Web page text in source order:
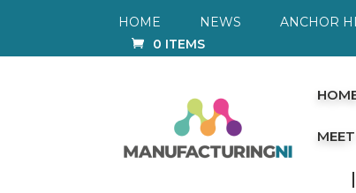
HOME NEWS ANCHOR
0 ITEMS